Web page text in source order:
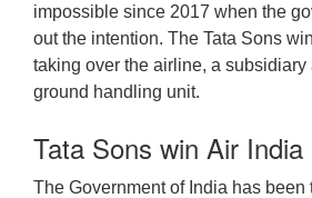
impossible since 2017 when the
out the intention. The Tata Sons
taking over the airline, a subsidiary
ground handling unit.
Tata Sons win Air India
The Government of India has been